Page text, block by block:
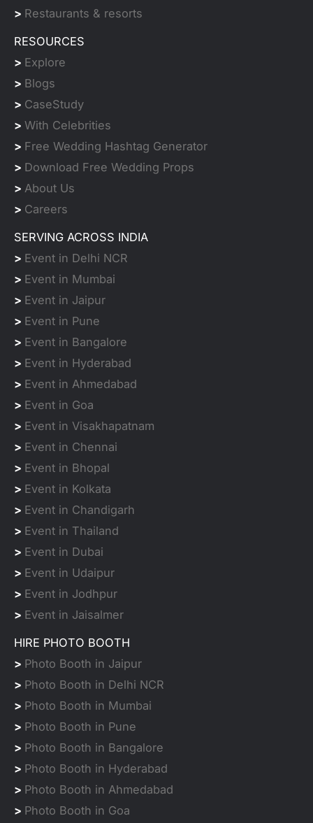
> Restaurants & resorts
RESOURCES
> Explore
> Blogs
> CaseStudy
> With Celebrities
> Free Wedding Hashtag Generator
> Download Free Wedding Props
> About Us
> Careers
SERVING ACROSS INDIA
> Event in Delhi NCR
> Event in Mumbai
> Event in Jaipur
> Event in Pune
> Event in Bangalore
> Event in Hyderabad
> Event in Ahmedabad
> Event in Goa
> Event in Visakhapatnam
> Event in Chennai
> Event in Bhopal
> Event in Kolkata
> Event in Chandigarh
> Event in Thailand
> Event in Dubai
> Event in Udaipur
> Event in Jodhpur
> Event in Jaisalmer
HIRE PHOTO BOOTH
> Photo Booth in Jaipur
> Photo Booth in Delhi NCR
> Photo Booth in Mumbai
> Photo Booth in Pune
> Photo Booth in Bangalore
> Photo Booth in Hyderabad
> Photo Booth in Ahmedabad
> Photo Booth in Goa